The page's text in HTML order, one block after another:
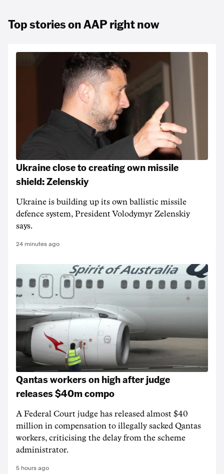
Top stories on AAP right now
Ukraine close to creating own missile
shield: Zelenskiy
Ukraine is building up its own ballistic missile
defence system, President Volodymyr Zelenskiy
says.
24 minutes ago
Qantas workers on high after judge
releases $40m compo
A Federal Court judge has released almost $40
million in compensation to illegally sacked Qantas
workers, criticising the delay from the scheme
administrator.
5 hours ago